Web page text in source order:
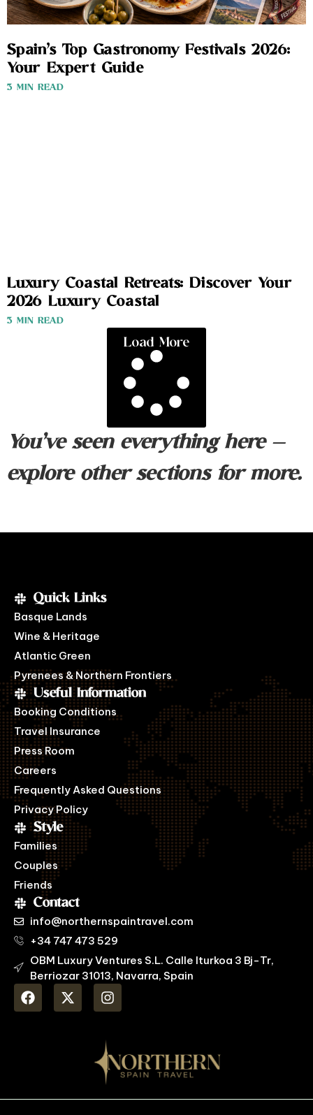
Spain’s Top Gastronomy Festivals 2026:
Your Expert Guide
3 MIN READ
Luxury Coastal Retreats: Discover Your
2026 Luxury Coastal
3 MIN READ
Load More
You’ve seen everything here —
explore other sections for more.
Quick Links
Basque Lands
Wine & Heritage
Atlantic Green
Pyrenees & Northern Frontiers
Useful Information
Booking Conditions
Travel Insurance
Press Room
Careers
Frequently Asked Questions
Privacy Policy
Style
Families
Couples
Friends
Contact
info@northernspaintravel.com
+34 747 473 529
OBM Luxury Ventures S.L. Calle Iturkoa 3 Bj-Tr,
Berriozar 31013, Navarra, Spain